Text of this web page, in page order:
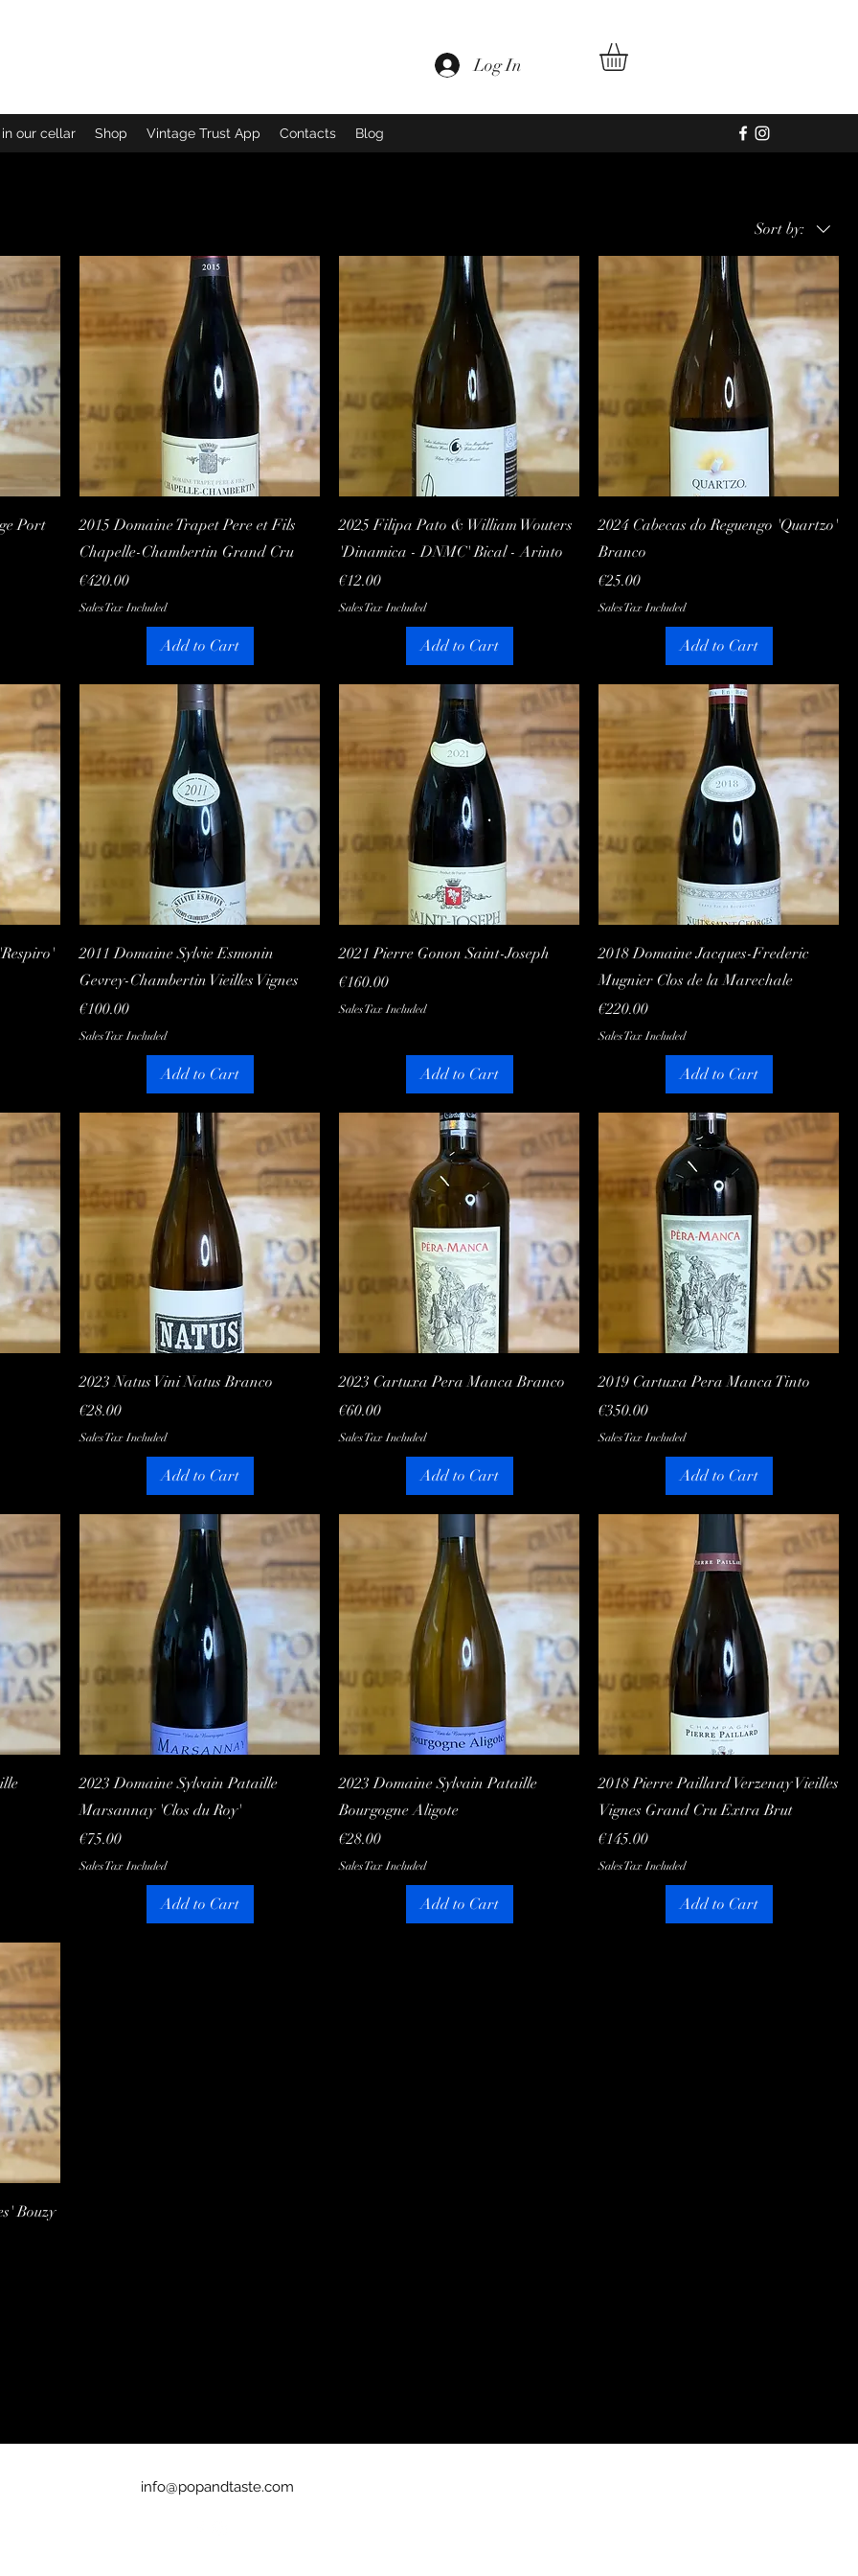
Log In
our cellar Shop Vintage Trust App Contacts Blog
Sort by:
Port
Quick View
2015 Domaine Trapet Pere et Fils
Chapelle-Chambertin Grand Cru
Price
€420.00
Sales Tax Included
Add to Cart
Quick View
2025 Filipa Pato & William Wouters
'Dinamica - DNMC' Bical - Arinto
Price
€12.00
Sales Tax Included
Add to Cart
Quick View
2024 Cabecas do Reguengo 'Quartzo'
Branco
Price
€25.00
Sales Tax Included
Add to Cart
Quick View
2011 Domaine Sylvie Esmonin
Gevrey-Chambertin Vieilles Vignes
Price
€100.00
Sales Tax Included
Add to Cart
Quick View
2021 Pierre Gonon Saint-Joseph
Price
€160.00
Sales Tax Included
Add to Cart
Quick View
2018 Domaine Jacques-Frederic
Mugnier Clos de la Marechale
Price
€220.00
Sales Tax Included
Add to Cart
Quick View
2023 Natus Vini Natus Branco
Price
€28.00
Sales Tax Included
Add to Cart
Quick View
2023 Cartuxa Pera Manca Branco
Price
€60.00
Sales Tax Included
Add to Cart
Quick View
2019 Cartuxa Pera Manca Tinto
Price
€350.00
Sales Tax Included
Add to Cart
Quick View
2023 Domaine Sylvain Pataille
Marsannay 'Clos du Roy'
Price
€75.00
Sales Tax Included
Add to Cart
Quick View
2023 Domaine Sylvain Pataille
Bourgogne Aligote
Price
€28.00
Sales Tax Included
Add to Cart
Quick View
2018 Pierre Paillard Verzenay Vieilles
Vignes Grand Cru Extra Brut
Price
€145.00
Sales Tax Included
Add to Cart
Bouzy
info@popandtaste.com